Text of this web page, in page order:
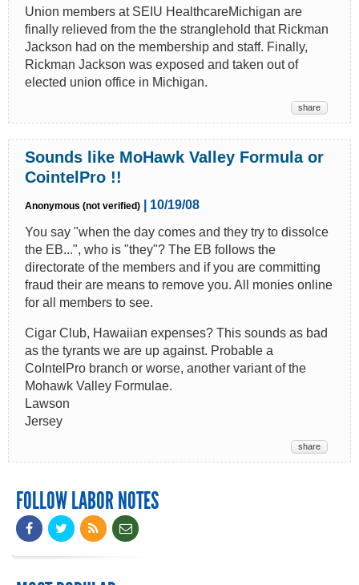
Union members at SEIU HealthcareMichigan are
finally relieved from the the stranglehold that Rickman
Jackson had on the membership and staff. Finally,
Rickman Jackson was exposed and taken out of
elected union office in Michigan.
share
Sounds like MoHawk Valley Formula or
CointelPro !!
Anonymous (not verified)
| 10/19/08
You say "when the day comes and they try to dissolce
the EB...", who is "they"? The EB follows the
directorate of the members and if you are committing
fraud their are means to remove you. All monies online
for all members to see.
Cigar Club, Hawaiian expenses? This sounds as bad
as the tyrants we are up against. Probable a
CoIntelPro branch or worse, another variant of the
Mohawk Valley Formulae.
Lawson
Jersey
share
FOLLOW LABOR NOTES